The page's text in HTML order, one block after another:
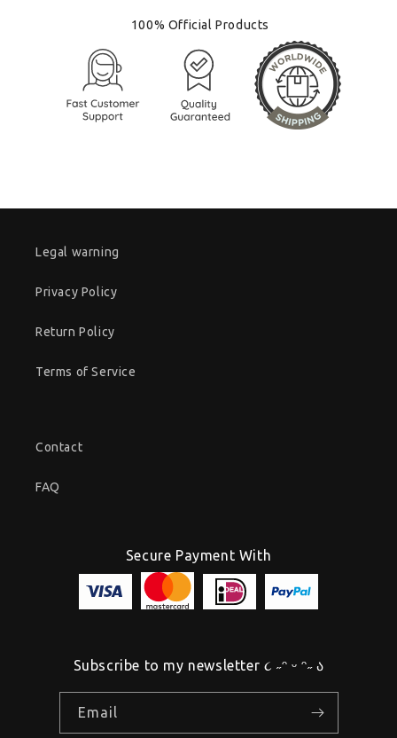
100% Official Products
Legal warning
Privacy Policy
Return Policy
Terms of Service
Contact
FAQ
Secure Payment With
Subscribe to my newsletter ૮ ˶ᵔ ᵕ ᵔ˶ ა
Email